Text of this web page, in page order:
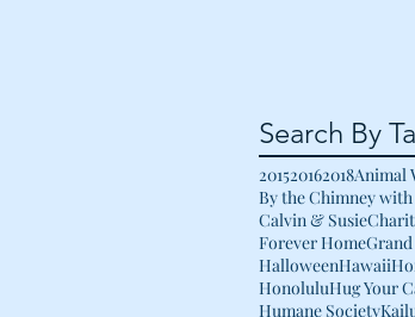
Search By
201520162018Animal
By the Chimney
Calvin & Susie
Forever Home
HalloweenHawaii
HonoluluHug Your
Humane Society